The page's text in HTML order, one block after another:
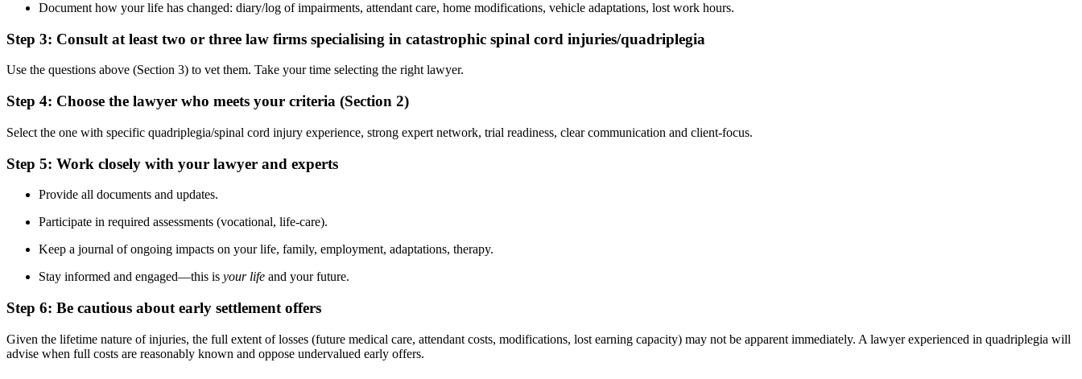
Document how your life has changed: diary/log of impairments, attendant care, home modifications, vehicle adaptations, lost work hours.
Step 3: Consult at least two or three law firms specialising in catastrophic spinal cord injuries/quadriplegia
Use the questions above (Section 3) to vet them. Take your time selecting the right lawyer.
Step 4: Choose the lawyer who meets your criteria (Section 2)
Select the one with specific quadriplegia/spinal cord injury experience, strong expert network, trial readiness, clear communication and client-focus.
Step 5: Work closely with your lawyer and experts
Provide all documents and updates.
Participate in required assessments (vocational, life-care).
Keep a journal of ongoing impacts on your life, family, employment, adaptations, therapy.
Stay informed and engaged—this is your life and your future.
Step 6: Be cautious about early settlement offers
Given the lifetime nature of injuries, the full extent of losses (future medical care, attendant costs, modifications, lost earning capacity) may not be apparent immediately. A lawyer experienced in quadriplegia will
advise when full costs are reasonably known and oppose undervalued early offers.